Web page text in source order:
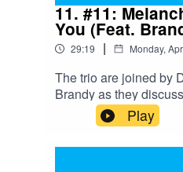
11. #11:
You (Feat.
29:19 | Monday,
The trio are joined by
Brandy as they
movies,
quick review of
is available on Netflix
Play